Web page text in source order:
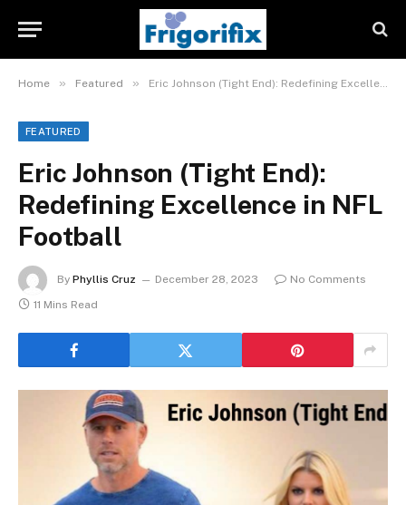
Home » Featured » Eric Johnson (Tight End): Redefining Excellence in NFL Football
FEATURED
Eric Johnson (Tight End):
Redefining Excellence in NFL
Football
By Phyllis Cruz December 28, 2023
No Comments
11 Mins Read